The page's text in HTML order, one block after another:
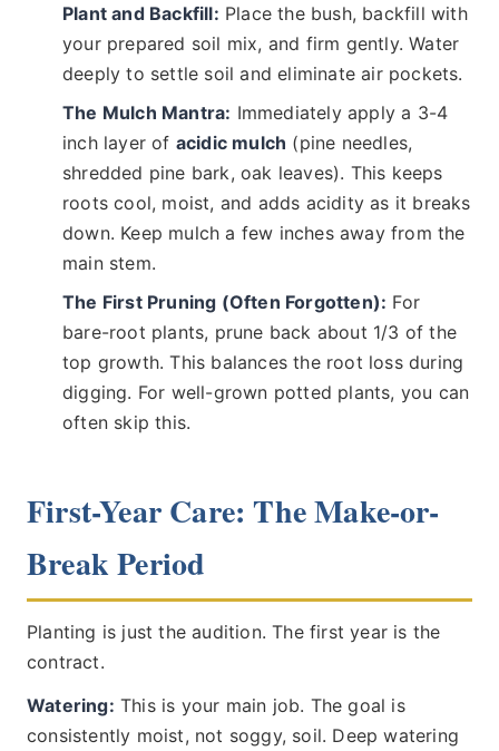
Plant and Backfill: Place the bush, backfill with
your prepared soil mix, and firm gently. Water
deeply to settle soil and eliminate air pockets.
The Mulch Mantra: Immediately apply a 3-4
inch layer of acidic mulch (pine needles,
shredded pine bark, oak leaves). This keeps
roots cool, moist, and adds acidity as it breaks
down. Keep mulch a few inches away from the
main stem.
The First Pruning (Often Forgotten): For
bare-root plants, prune back about 1/3 of the
top growth. This balances the root loss during
digging. For well-grown potted plants, you can
often skip this.
First-Year Care: The Make-or-
Break Period
Planting is just the audition. The first year is the
contract.
Watering: This is your main job. The goal is
consistently moist, not soggy, soil. Deep watering